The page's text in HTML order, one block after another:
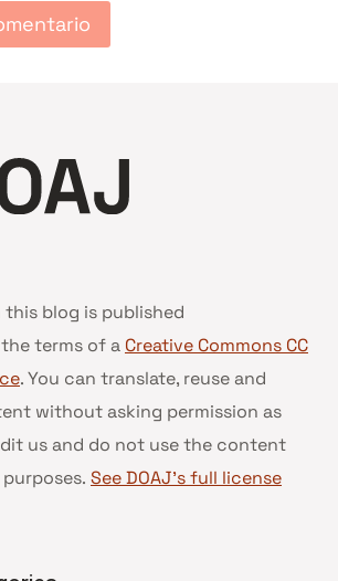
blog is published
terms of a Creative Commons CC
. You can translate, reuse and
without asking permission as
us and do not use the content
See DOAJ’s full license